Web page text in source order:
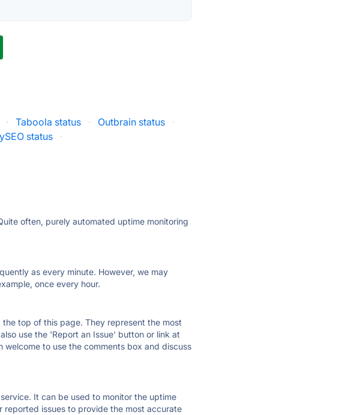
· Taboola status · Outbrain status
·
status ·
often, purely automated uptime monitoring
as every minute. However, we may
once every hour.
top of this page. They represent the most
use the 'Report an Issue' button or link at
to use the comments box and discuss
It can be used to monitor the uptime
reported issues to provide the most accurate